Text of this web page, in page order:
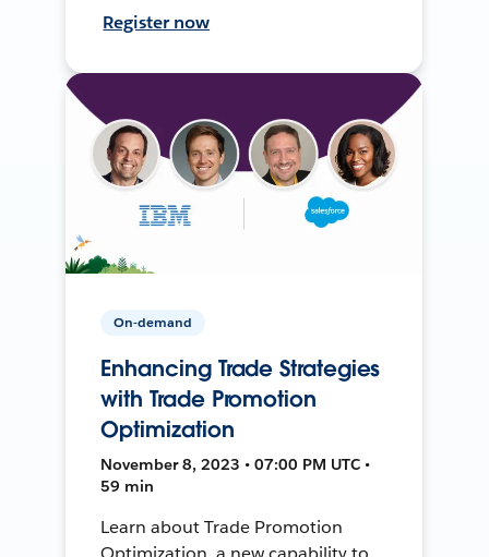
Register now
On-demand
Enhancing Trade Strategies
with Trade Promotion
Optimization
November 8, 2023 • 07:00 PM UTC •
59 min
Learn about Trade Promotion